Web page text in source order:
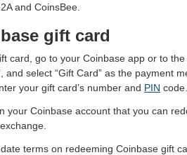
and CoinsBee.
gift card
card, go to your Coinbase app or to the
and select “Gift Card” as the payment
your gift card’s number and PIN code.
your Coinbase account that you can
terms on redeeming Coinbase gift